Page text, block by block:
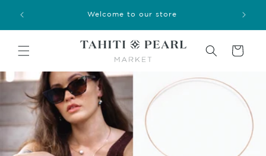
content
first Welcome to our store
Cart